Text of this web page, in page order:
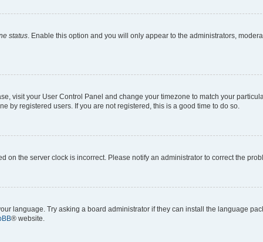
status. Enable this option and you will only appear to the administrators,
visit your User Control Panel and change your timezone to match your
by registered users. If you are not registered, this is a good time to do so.
on the server clock is incorrect. Please notify an administrator to correct the
language. Try asking a board administrator if they can install the language
® website.